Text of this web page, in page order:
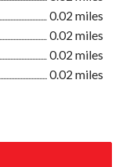
0.02 miles
0.02 miles
0.02 miles
0.02 miles